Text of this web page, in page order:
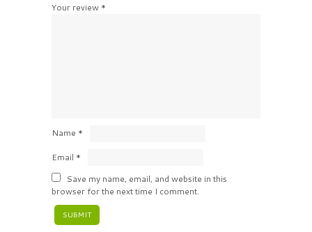
Your review *
Name *
Email *
Save my name, email, and website in this
browser for the next time I comment.